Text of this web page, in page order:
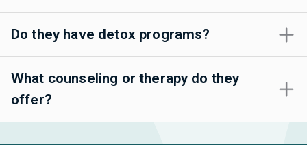
Do they have detox programs?
What counseling or therapy do they
offer?